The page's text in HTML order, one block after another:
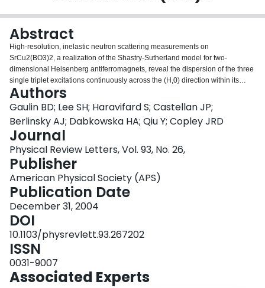
Login
Abstract
High-resolution, inelastic neutron scattering measurements on
SrCu2(BO3)2, a realization of the Shastry-Sutherland model for two-
dimensional Heisenberg antiferromagnets, reveal the dispersion of the three
single triplet excitations continuously across the (H,0) direction within its
tetragonal basal plane. These measurements also show distinct Q
dependencies for the single and multiple triplet excitations, and that these
excitations are largely dispersionless perpendicular to this plane. The
temperature dependence of the intensities of these excitations is well
described as the complement of the dc susceptibility of SrCu2(BO3)2.
Authors
Gaulin BD; Lee SH; Haravifard S; Castellan JP;
Berlinsky AJ; Dabkowska HA; Qiu Y; Copley JRD
Journal
Physical Review Letters, Vol. 93, No. 26,
Publisher
American Physical Society (APS)
Publication Date
December 31, 2004
DOI
10.1103/physrevlett.93.267202
ISSN
0031-9007
Associated Experts